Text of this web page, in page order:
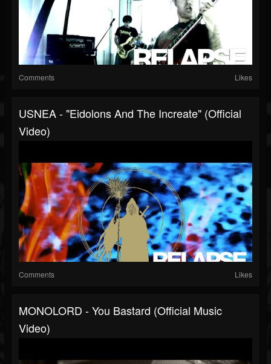
Comments Likes
USNEA - "Eidolons And The Increate" (Official
Video)
Comments Likes
MONOLORD - You Bastard (Official Music
Video)